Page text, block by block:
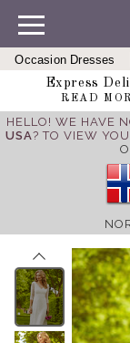
Occasion Dresses
Express
READ
HELLO! WE HAVE
USA? TO VIEW